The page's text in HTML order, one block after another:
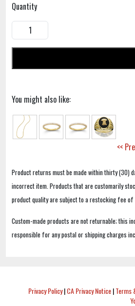
Quantity
You might also like:
<<
Product returns must be made within thirty (30)
incorrect item. Products that are customarily
product quality are subject to a restocking fee
Custom-made products are not returnable; this
responsible for any postal or shipping charges
Privacy Policy|CA Privacy Notice|Terms